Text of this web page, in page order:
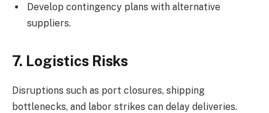
Develop contingency plans with alternative
suppliers.
7. Logistics Risks
Disruptions such as port closures, shipping
bottlenecks, and labor strikes can delay deliveries.